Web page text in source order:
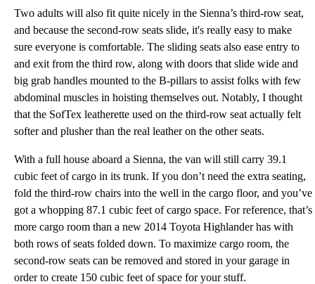
Two adults will also fit quite nicely in the Sienna’s third-row seat,
and because the second-row seats slide, it's really easy to make
sure everyone is comfortable. The sliding seats also ease entry to
and exit from the third row, along with doors that slide wide and
big grab handles mounted to the B-pillars to assist folks with few
abdominal muscles in hoisting themselves out. Notably, I thought
that the SofTex leatherette used on the third-row seat actually felt
softer and plusher than the real leather on the other seats.
With a full house aboard a Sienna, the van will still carry 39.1
cubic feet of cargo in its trunk. If you don’t need the extra seating,
fold the third-row chairs into the well in the cargo floor, and you’ve
got a whopping 87.1 cubic feet of cargo space. For reference, that’s
more cargo room than a new 2014 Toyota Highlander has with
both rows of seats folded down. To maximize cargo room, the
second-row seats can be removed and stored in your garage in
order to create 150 cubic feet of space for your stuff.